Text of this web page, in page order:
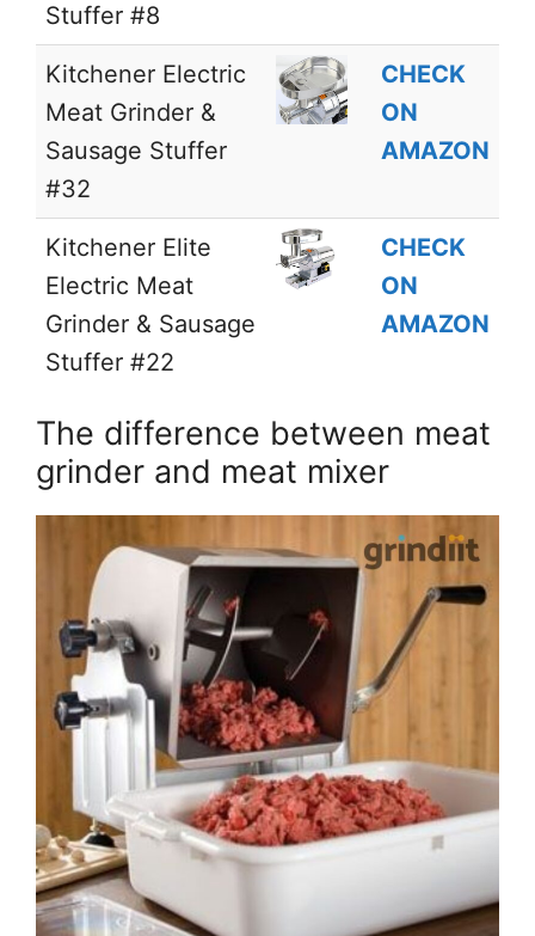
Stuffer #8
Kitchener Electric
Meat Grinder &
Sausage Stuffer
#32
CHECK
ON
AMAZON
Kitchener Elite
Electric Meat
Grinder & Sausage
Stuffer #22
CHECK
ON
AMAZON
The difference between meat
grinder and meat mixer